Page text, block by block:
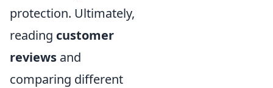
protection. Ultimately,
reading customer
reviews and
comparing different